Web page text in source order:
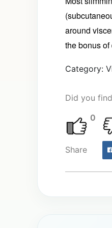
around
the bonus
Category:
Did you
0
Share